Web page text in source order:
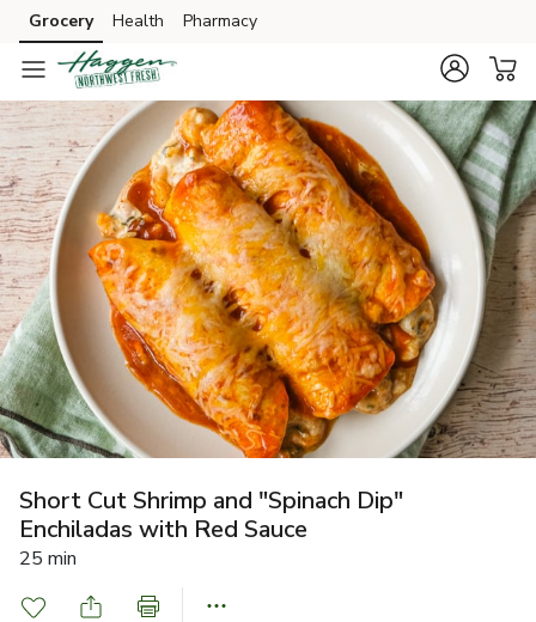
Skip to search
Skip to main content
Skip to cookie settings
Skip to chat
Grocery Health Pharmacy
Short Cut Shrimp and "Spinach Dip"
Enchiladas with Red Sauce
25 min